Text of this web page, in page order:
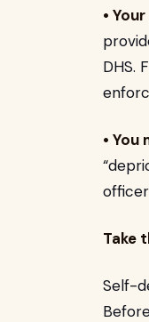
•
DHS.
•
Take
Self-